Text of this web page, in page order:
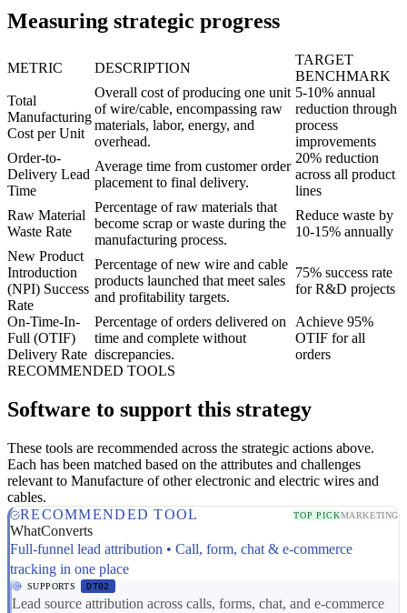
Measuring strategic progress
METRIC DESCRIPTION
TARGET
BENCHMARK
Total
Manufacturing
Cost per Unit
Overall cost of producing one unit
of wire/cable, encompassing raw
materials, labor, energy, and
overhead.
5-10% annual
reduction through
process
improvements
Order-to-
Delivery Lead
Time
Average time from customer order
placement to final delivery.
20% reduction
across all product
lines
Raw Material
Waste Rate
Percentage of raw materials that
become scrap or waste during the
manufacturing process.
Reduce waste by
10-15% annually
New Product
Introduction
(NPI) Success
Rate
Percentage of new wire and cable
products launched that meet sales
and profitability targets.
75% success rate
for R&D projects
On-Time-In-
Full (OTIF)
Delivery Rate
Percentage of orders delivered on
time and complete without
discrepancies.
Achieve 95%
OTIF for all
orders
RECOMMENDED TOOLS
Software to support this strategy
These tools are recommended across the strategic actions above.
Each has been matched based on the attributes and challenges
relevant to Manufacture of other electronic and electric wires and
cables.
RECOMMENDED TOOL
TOP PICKMARKETING
WhatConverts
Full-funnel lead attribution • Call, form, chat & e-commerce
tracking in one place
SUPPORTS DT02
Lead source attribution across calls, forms, chat, and e-commerce